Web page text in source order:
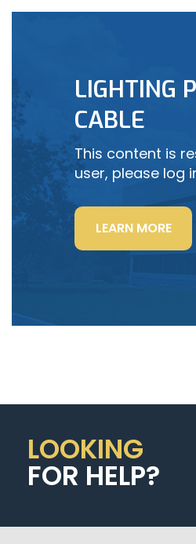
LEARN
LIGHTING
CABLE
This content is
user, please log
LEARN MORE
&
LOOKING
FOR HELP?